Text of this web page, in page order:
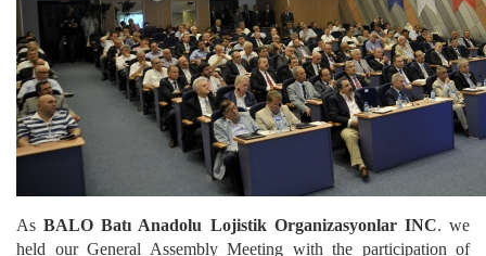
AsBALO Batı Anadolu Lojistik Organizasyonlar INC. we
held our General Assembly Meeting with the participation of